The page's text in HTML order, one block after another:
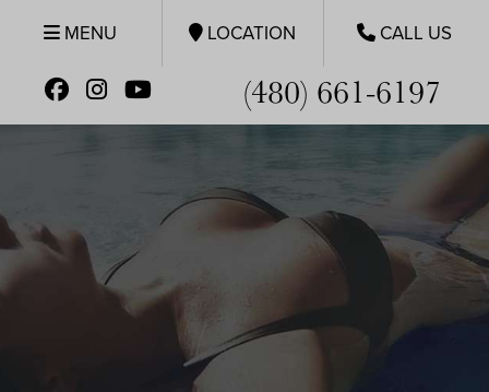
MENU LOCATION CALL US
(480) 661-6197